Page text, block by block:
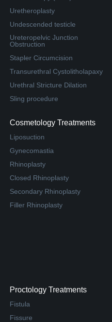
Uretheroplasty
Undescended testicle
Ureteropelvic Junction
Obstruction
Stapler Circumcision
Transurethral Cystolitholapaxy
Urethral Stricture Dilation
Sling procedure
Cosmetology Treatments
Liposuction
Gynecomastia
Rhinoplasty
Closed Rhinoplasty
Secondary Rhinoplasty
Filler Rhinoplasty
Proctology Treatments
Fistula
Fissure